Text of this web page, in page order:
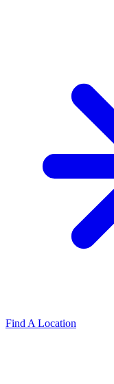
Find A Location